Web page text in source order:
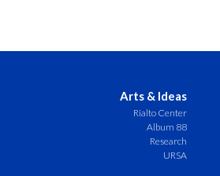
Arts & Ideas
Rialto Center
Album 88
Research
URSA